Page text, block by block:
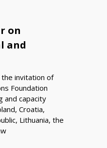
on
and
invitation of
Foundation
and capacity
Croatia,
Lithuania, the